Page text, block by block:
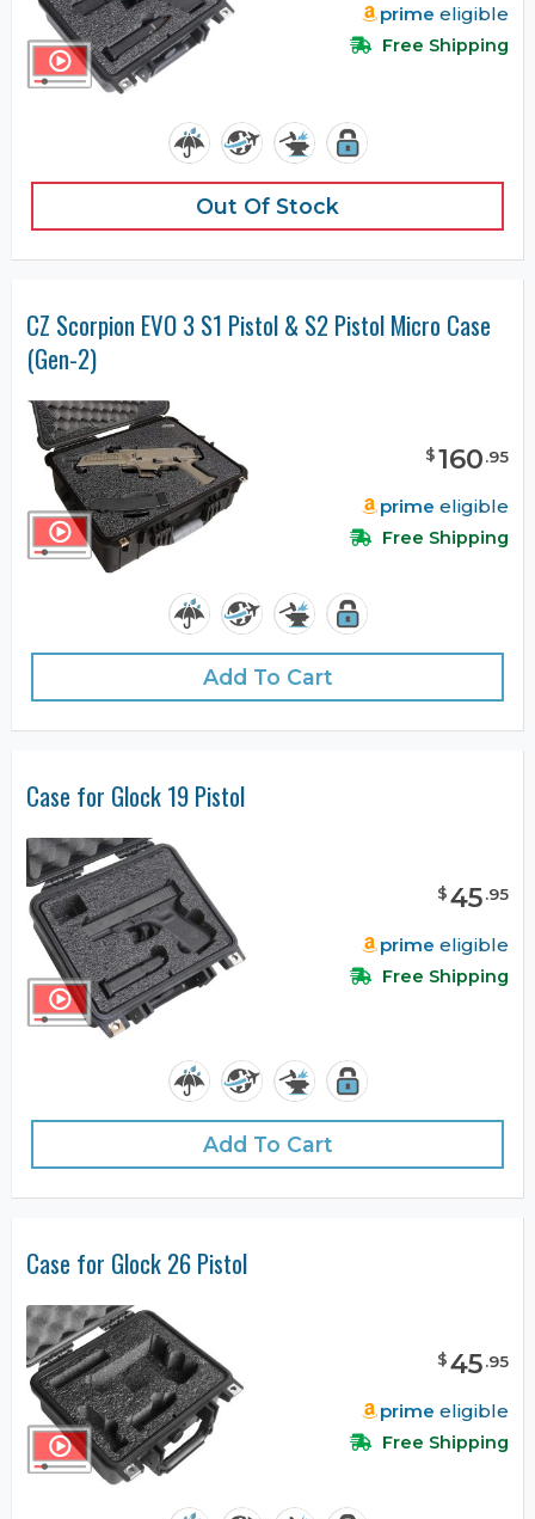
prime eligible
Free Shipping
Out Of Stock
CZ Scorpion EVO 3 S1 Pistol & S2 Pistol Micro Case
(Gen-2)
$160.95
prime eligible
Free Shipping
Add To Cart
Case for Glock 19 Pistol
$45.95
prime eligible
Free Shipping
Add To Cart
Case for Glock 26 Pistol
$45.95
prime eligible
Free Shipping